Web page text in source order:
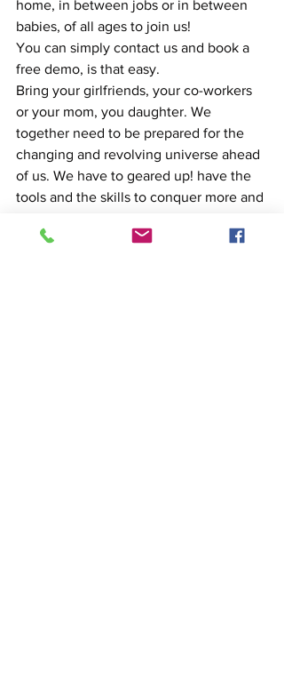
home, in between jobs or in between
babies, of all ages to join us!
You can simply contact us and book a
free demo, is that easy.
Bring your girlfriends, your co-workers
or your mom, you daughter. We
together need to be prepared for the
changing and revolving universe ahead
of us. We have to geared up! have the
tools and the skills to conquer more and
HAPPY INTERNATIONAL WOMEN'S